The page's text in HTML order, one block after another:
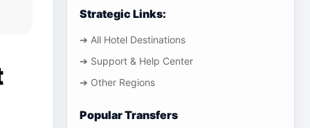
Strategic Links:
➔ All Hotel Destinations
➔ Support & Help Center
➔ Other Regions
Popular Transfers